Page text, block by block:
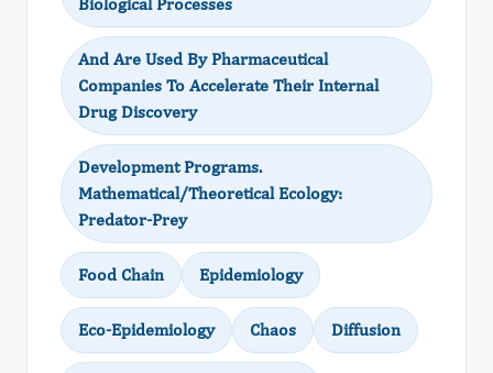
And Are Used By Pharmaceutical
Companies To Accelerate Their Internal
Drug Discovery
Development Programs.
Mathematical/Theoretical Ecology:
Predator-Prey
Food Chain Epidemiology
Eco-Epidemiology Chaos Diffusion